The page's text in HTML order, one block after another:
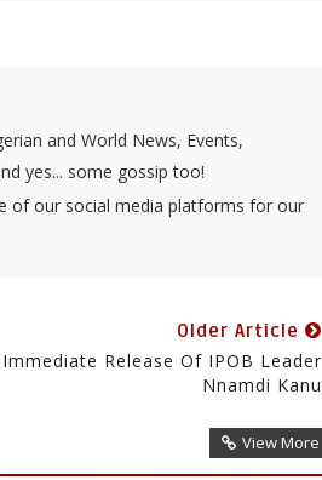
and World News, Events,
yes... some gossip too!
of our social media platforms for our
Older Article
Release Of IPOB Leader
Nnamdi Kanu
View More